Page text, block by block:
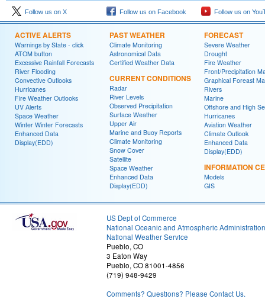
Follow us on X Follow us on Facebook Follow us on
ACTIVE ALERTS
Warnings by State - click
ATOM button
Excessive Rainfall Forecasts
River Flooding
Convective Outlooks
Hurricanes
Fire Weather Outlooks
UV Alerts
Space Weather
Winter Winter Forecasts
Enhanced Data
Display(EDD)
PAST WEATHER
Climate Monitoring
Astronomical Data
Certified Weather Data
CURRENT CONDITIONS
Radar
River Levels
Observed Precipitation
Surface Weather
Upper Air
Marine and Buoy Reports
Climate Monitoring
Snow Cover
Satellite
Space Weather
Enhanced Data
Display(EDD)
FORECAST
Severe Weather
Drought
Fire Weather
Front/Precipitation
Graphical Foreast
Rivers
Marine
Offshore and High
Hurricanes
Aviation Weather
Climate Outlook
Enhanced Data
Display(EDD)
INFORMATION
Models
GIS
US Dept of Commerce
National Oceanic and Atmospheric Administration
National Weather Service
Pueblo, CO
3 Eaton Way
Pueblo, CO 81001-4856
(719) 948-9429
Comments? Questions? Please Contact Us.